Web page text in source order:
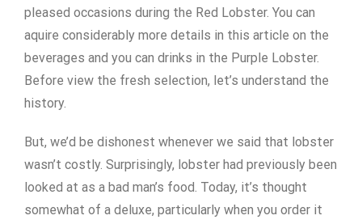
pleased occasions during the Red Lobster. You can
aquire considerably more details in this article on the
beverages and you can drinks in the Purple Lobster.
Before view the fresh selection, let’s understand the
history.
But, we’d be dishonest whenever we said that lobster
wasn’t costly. Surprisingly, lobster had previously been
looked at as a bad man’s food. Today, it’s thought
somewhat of a deluxe, particularly when you order it